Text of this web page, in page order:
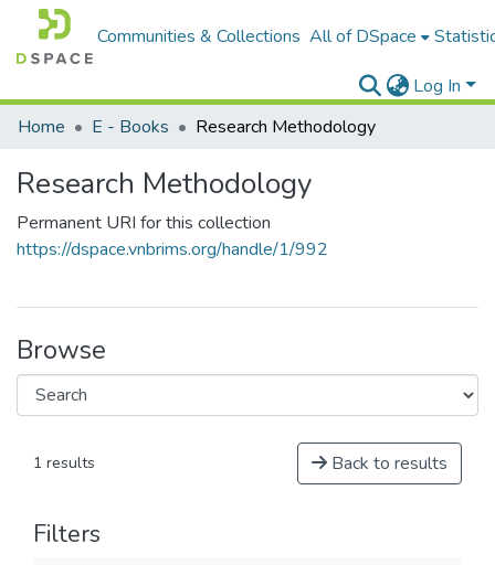
Communities & Collections All of DSpace
Log In
Home
E - Books Research Methodology
Research Methodology
Permanent URI for this collection
https://dspace.vnbrims.org/handle/1/992
Browse
1 results Back to results
Filters